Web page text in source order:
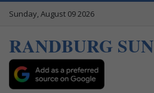
Sunday, August 09 2026
RANDBURG SUN